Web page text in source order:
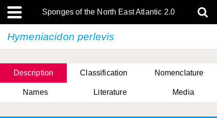
Sponges of the North East Atlantic 2.0
Hymeniacidon perlevis
Description Classification Nomenclature
Names Literature Media